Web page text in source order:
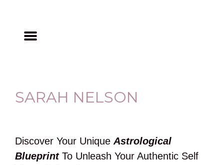
SARAH NELSON
Discover Your Unique Astrological
Blueprint To Unleash Your Authentic Self